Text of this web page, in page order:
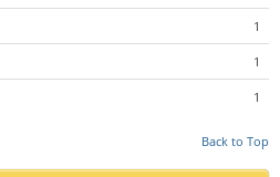
1
1
1
Back to Top